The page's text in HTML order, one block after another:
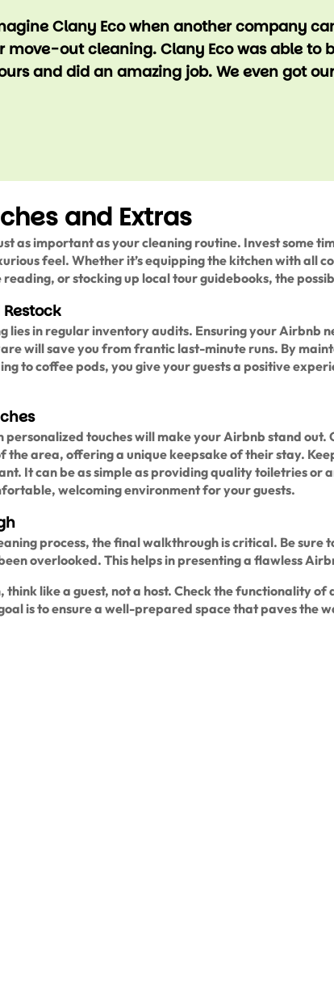
Clany Eco when another company
move-out cleaning. Clany Eco was able to
and did an amazing job. We even got
and Extras
as important as your cleaning routine. Invest some
feel. Whether it’s equipping the kitchen with all
or stocking up local tour guidebooks, the
lies in regular inventory audits. Ensuring your Airbnb
will save you from frantic last-minute runs. By
to coffee pods, you give your guests a positive
personalized touches will make your Airbnb stand out.
the area, offering a unique keepsake of their stay.
It can be as simple as providing quality toiletries or
welcoming environment for your guests.
process, the final walkthrough is critical. Be
overlooked. This helps in presenting a flawless
think like a guest, not a host. Check the functionality
is to ensure a well-prepared space that paves the